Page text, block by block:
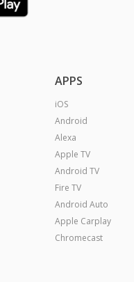
APPS
iOS
Android
Alexa
Apple TV
Android TV
Fire TV
Android Auto
Apple Carplay
Chromecast